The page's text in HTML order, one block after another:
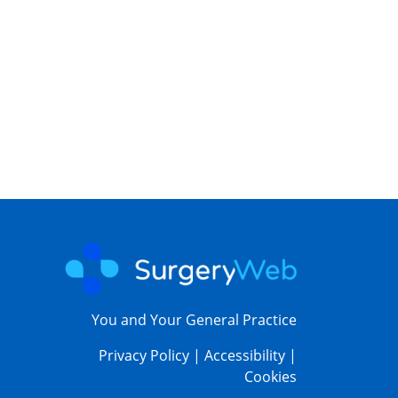
You and Your General Practice
Privacy Policy | Accessibility |
Cookies